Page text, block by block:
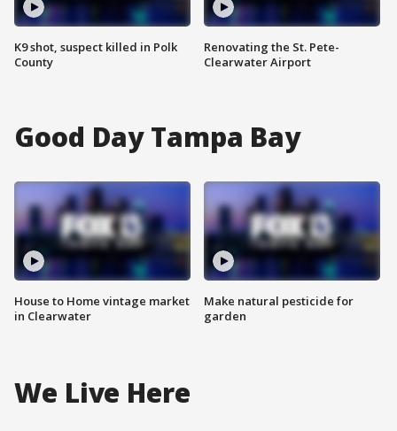
K9 shot, suspect killed in Polk
County
Renovating the St. Pete-
Clearwater Airport
Good Day Tampa Bay
House to Home vintage market
in Clearwater
Make natural pesticide for
garden
We Live Here